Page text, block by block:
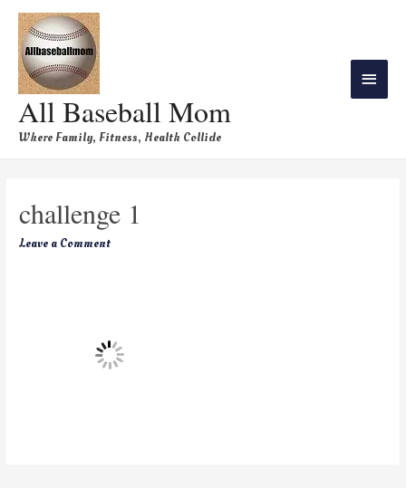
All Baseball Mom
Where Family, Fitness, Health Collide
challenge 1
Leave a Comment